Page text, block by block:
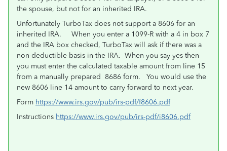
the spouse, but not for an inherited IRA.
Unfortunately TurboTax does not support a 8606 for an
inherited IRA. When you enter a 1099-R with a 4 in box 7
and the IRA box checked, TurboTax will ask if there was a
non-deductible basis in the IRA. When you say yes then
you must enter the calculated taxable amount from line 15
from a manually prepared 8686 form. You would use the
new 8606 line 14 amount to carry forward to next year.
Form https://www.irs.gov/pub/irs-pdf/f8606.pdf
Instructions https://www.irs.gov/pub/irs-pdf/i8606.pdf